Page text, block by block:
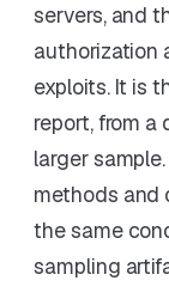
servers, and
authorization
exploits. It is
report, from
larger
methods and
the same
sampling